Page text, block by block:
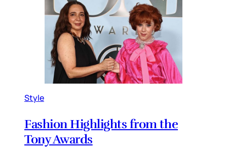
Style
Fashion Highlights from the
Tony Awards